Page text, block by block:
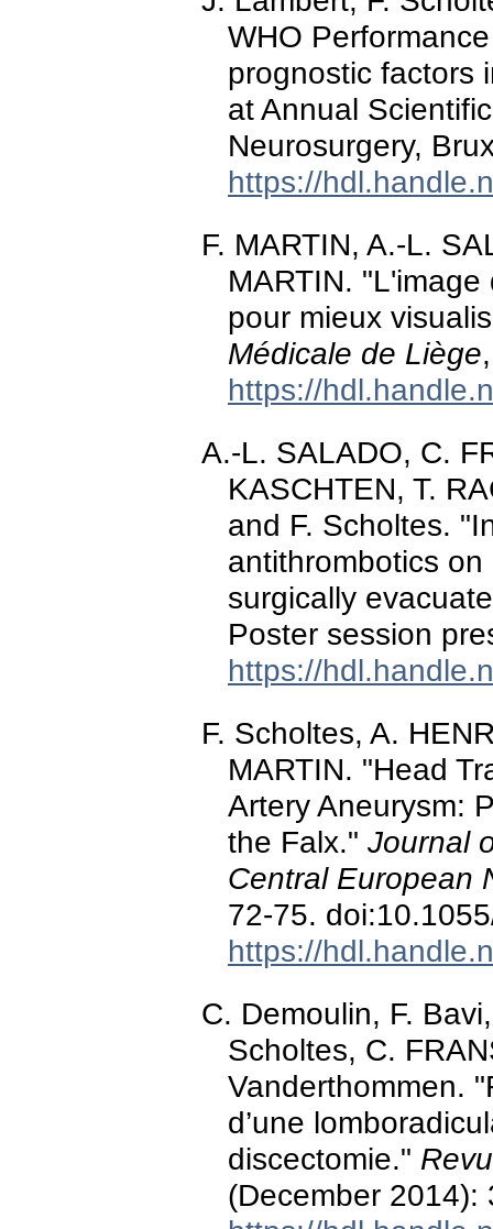
WHO
prognostic factors
at Annual
Neurosurgery,
https://
F. MARTIN, A.-L.
MARTIN.
pour mieux
Médicale de Liège
https://
A.-L. SALADO, C.
KASCHTEN, T.
and F. Scholtes.
antithrombotics
surgically
Poster session
https://
F. Scholtes, A.
MARTIN. "Head
Artery Aneurysm:
the Falx." Journal
Central European
72-75.
https://
C. Demoulin, F.
Scholtes, C.
Vanderthommen.
d’une
discectomie."
(December 2014):